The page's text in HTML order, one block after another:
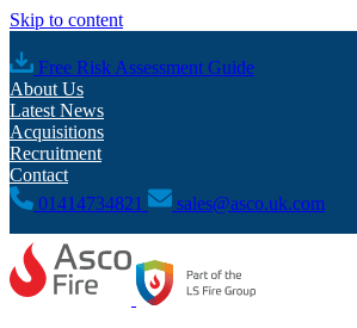
Skip to content
Free Risk Assessment Guide
About Us
Latest News
Acquisitions
Recruitment
Contact
01414734821
sales@asco.uk.com